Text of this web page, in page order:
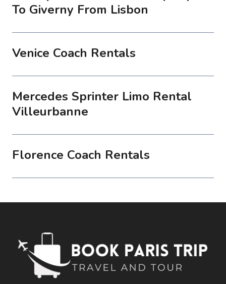
To Giverny From Lisbon
Venice Coach Rentals
Mercedes Sprinter Limo Rental
Villeurbanne
Florence Coach Rentals